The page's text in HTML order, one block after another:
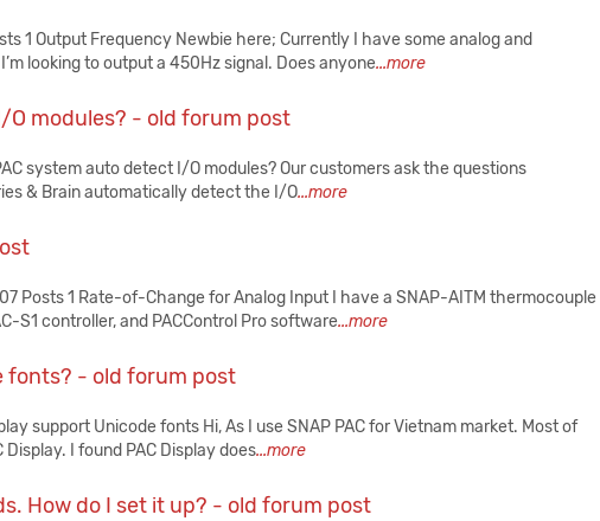
1 Output Frequency Newbie here; Currently I have some analog and
looking to output a 450Hz signal. Does anyone...more
O modules? - old forum post
system auto detect I/O modules? Our customers ask the questions
& Brain automatically detect the I/O...more
Posts 1 Rate-of-Change for Analog Input I have a SNAP-AITM thermocouple
S1 controller, and PACControl Pro software...more
fonts? - old forum post
support Unicode fonts Hi, As I use SNAP PAC for Vietnam market. Most of
I found PAC Display does...more
How do I set it up? - old forum post